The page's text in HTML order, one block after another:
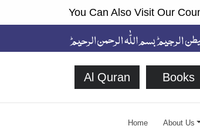
You Can Also Visit Our
Al Quran Books
Home About Us